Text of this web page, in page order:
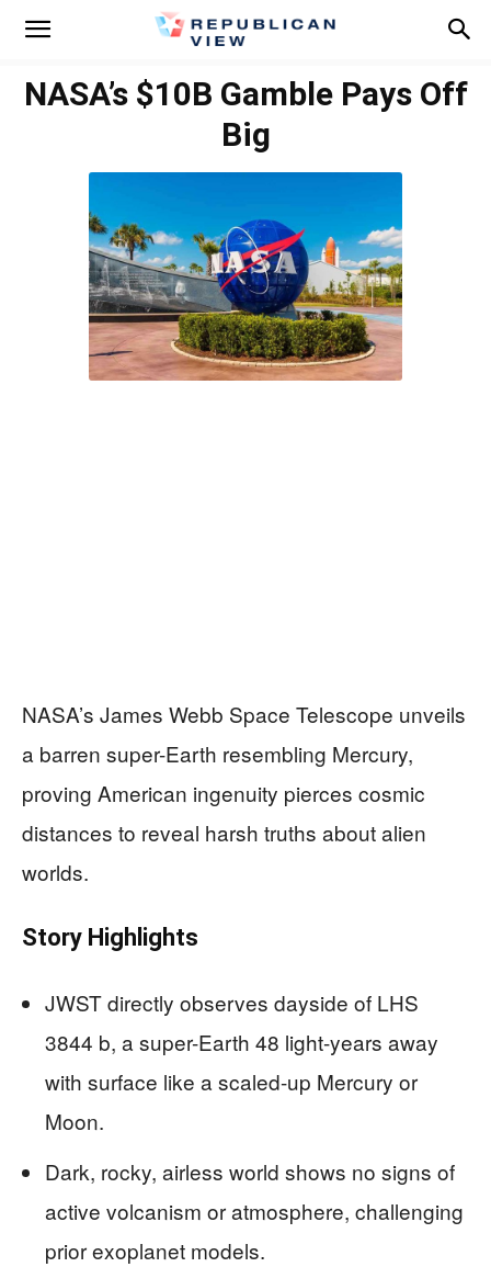
NASA’s $10B Gamble Pays Off
Big
NASA’s James Webb Space Telescope unveils
a barren super-Earth resembling Mercury,
proving American ingenuity pierces cosmic
distances to reveal harsh truths about alien
worlds.
Story Highlights
JWST directly observes dayside of LHS
3844 b, a super-Earth 48 light-years away
with surface like a scaled-up Mercury or
Moon.
Dark, rocky, airless world shows no signs of
active volcanism or atmosphere, challenging
prior exoplanet models.